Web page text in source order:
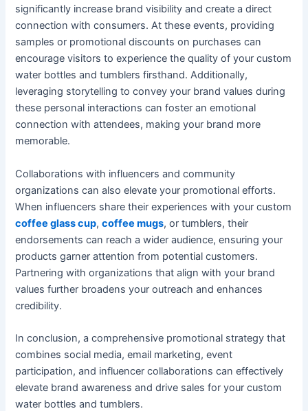
significantly increase brand visibility and create a direct
connection with consumers. At these events, providing
samples or promotional discounts on purchases can
encourage visitors to experience the quality of your custom
water bottles and tumblers firsthand. Additionally,
leveraging storytelling to convey your brand values during
these personal interactions can foster an emotional
connection with attendees, making your brand more
memorable.
Collaborations with influencers and community
organizations can also elevate your promotional efforts.
When influencers share their experiences with your custom
coffee glass cup,coffee mugs, or tumblers, their
endorsements can reach a wider audience, ensuring your
products garner attention from potential customers.
Partnering with organizations that align with your brand
values further broadens your outreach and enhances
credibility.
In conclusion, a comprehensive promotional strategy that
combines social media, email marketing, event
participation, and influencer collaborations can effectively
elevate brand awareness and drive sales for your custom
water bottles and tumblers.